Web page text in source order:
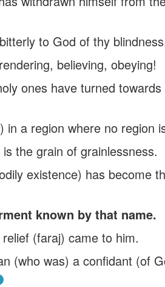
to God of thy
believing, obeying!
ones have turned towards
a region where no region
the grain of grainlessness.
existence) has become
known by that name.
(faraj) came to him.
(who was) a confidant (of